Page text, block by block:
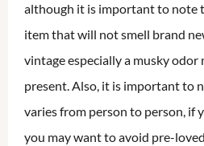
although it is important to note
item that will not smell brand
vintage especially a musky odor
present. Also, it is important to
varies from person to person, if
you may want to avoid pre-